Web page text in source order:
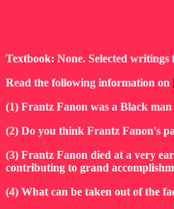
Textbook: None. Selected
Read the following information on
(1) Frantz Fanon was a Black
(2) Do you think Frantz Fanon's
(3) Frantz Fanon died at a very
contributing to grand
(4) What can be taken out of the